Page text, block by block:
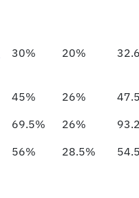
30% 20%
45% 26%
69.5% 26%
56% 28.5%